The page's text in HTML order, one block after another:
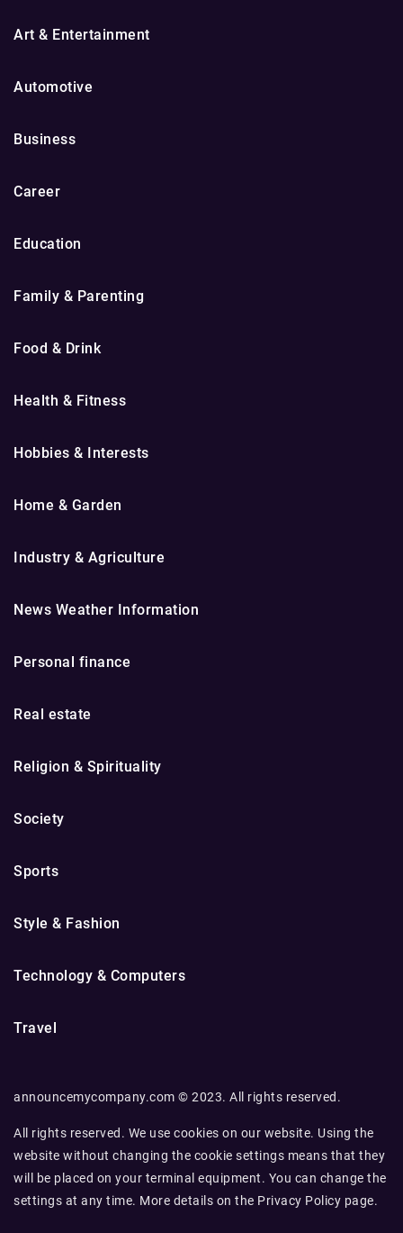
Art & Entertainment
Automotive
Business
Career
Education
Family & Parenting
Food & Drink
Health & Fitness
Hobbies & Interests
Home & Garden
Industry & Agriculture
News Weather Information
Personal finance
Real estate
Religion & Spirituality
Society
Sports
Style & Fashion
Technology & Computers
Travel
announcemycompany.com © 2023. All rights reserved.
All rights reserved. We use cookies on our website. Using the
website without changing the cookie settings means that they
will be placed on your terminal equipment. You can change the
settings at any time. More details on the Privacy Policy page.